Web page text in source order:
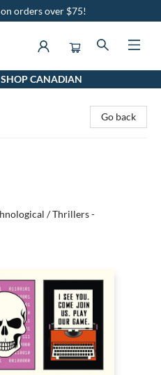
orders over $75!
CANADIAN
Go back
/ Thrillers -